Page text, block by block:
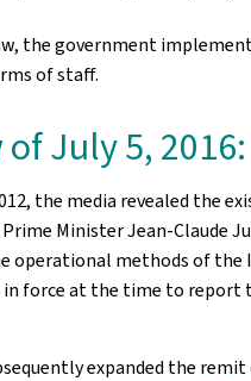
the government
of staff.
of July 5,
the media revealed the
Minister Jean-Claude
operational methods of the
force at the time to report
expanded the